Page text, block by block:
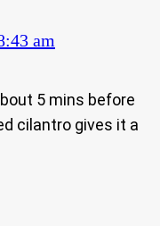
am
5 mins before
cilantro gives it a